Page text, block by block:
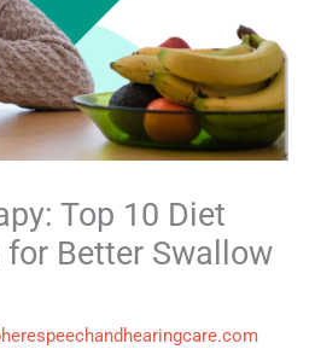
Top 10 Diet
Better Swallow